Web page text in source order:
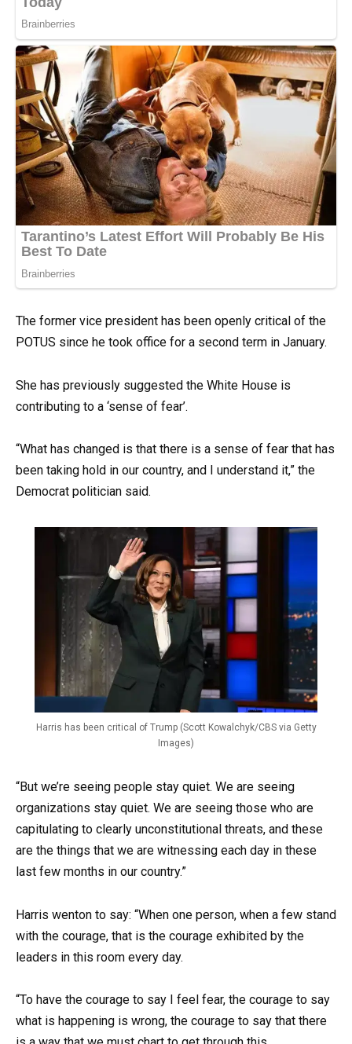
The former vice president has been openly critical of the
POTUS since he took office for a second term in January.
She has previously suggested the White House is
contributing to a ‘sense of fear’.
“What has changed is that there is a sense of fear that has
been taking hold in our country, and I understand it,” the
Democrat politician said.
Harris has been critical of Trump (Scott Kowalchyk/CBS via Getty
Images)
“But we’re seeing people stay quiet. We are seeing
organizations stay quiet. We are seeing those who are
capitulating to clearly unconstitutional threats, and these
are the things that we are witnessing each day in these
last few months in our country.”
Harris wenton to say: “When one person, when a few stand
with the courage, that is the courage exhibited by the
leaders in this room every day.
“To have the courage to say I feel fear, the courage to say
what is happening is wrong, the courage to say that there